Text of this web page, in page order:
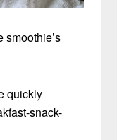
quickly
snack-